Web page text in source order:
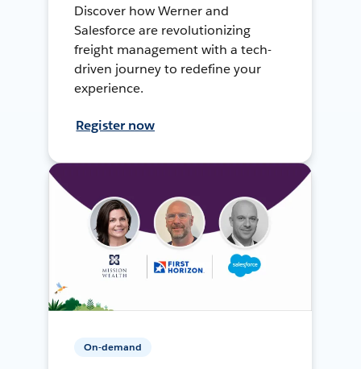
Discover how Werner and
Salesforce are revolutionizing
freight management with a tech-
driven journey to redefine your
experience.
Register now
On-demand